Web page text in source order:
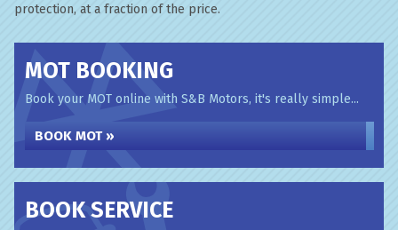
protection, at a fraction of the price.
MOT BOOKING
Book your MOT online with S&B Motors, it's really simple...
BOOK MOT »
BOOK SERVICE